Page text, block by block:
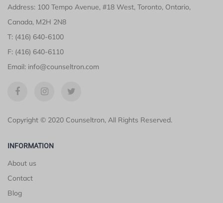
Address: 100 Tempo Avenue, #18 West, Toronto, Ontario,
Canada, M2H 2N8
T: (416) 640-6100
F: (416) 640-6110
Email: info@counseltron.com
Copyright © 2020 Counseltron, All Rights Reserved.
INFORMATION
About us
Contact
Blog